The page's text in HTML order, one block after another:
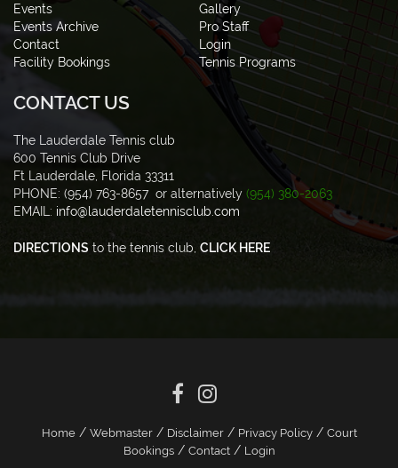
Events
Gallery
Events Archive
Pro Staff
Contact
Login
Facility Bookings
Tennis Programs
CONTACT US
The Lauderdale Tennis club
600 Tennis Club Drive
Ft Lauderdale, Florida 33311
PHONE: (954) 763-8657 or alternatively (954) 380-2063
EMAIL: info@lauderdaletennisclub.com
DIRECTIONS to the tennis club, CLICK HERE
Home/ Webmaster/ Disclaimer/ Privacy Policy/ Court
Bookings/ Contact/ Login